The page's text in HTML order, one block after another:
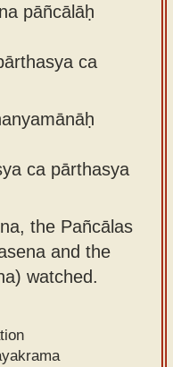
pāñcālāḥ
ca
ca pārthasya
the Pañcālas
and the
watched.